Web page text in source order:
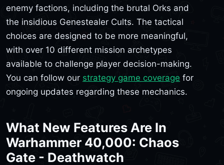
enemy factions, including the brutal Orks and
the insidious Genestealer Cults. The tactical
choices are designed to be more meaningful,
with over 10 different mission archetypes
available to challenge player decision-making.
You can follow our strategy game coverage for
ongoing updates regarding these mechanics.
What New Features Are In
Warhammer 40,000: Chaos
Gate - Deathwatch